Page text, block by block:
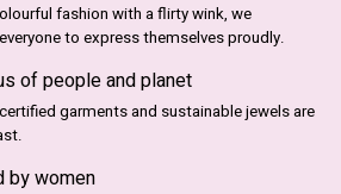
fashion with a flirty wink, we
to express themselves proudly.
of people and planet
certified garments and sustainable jewels are
by women